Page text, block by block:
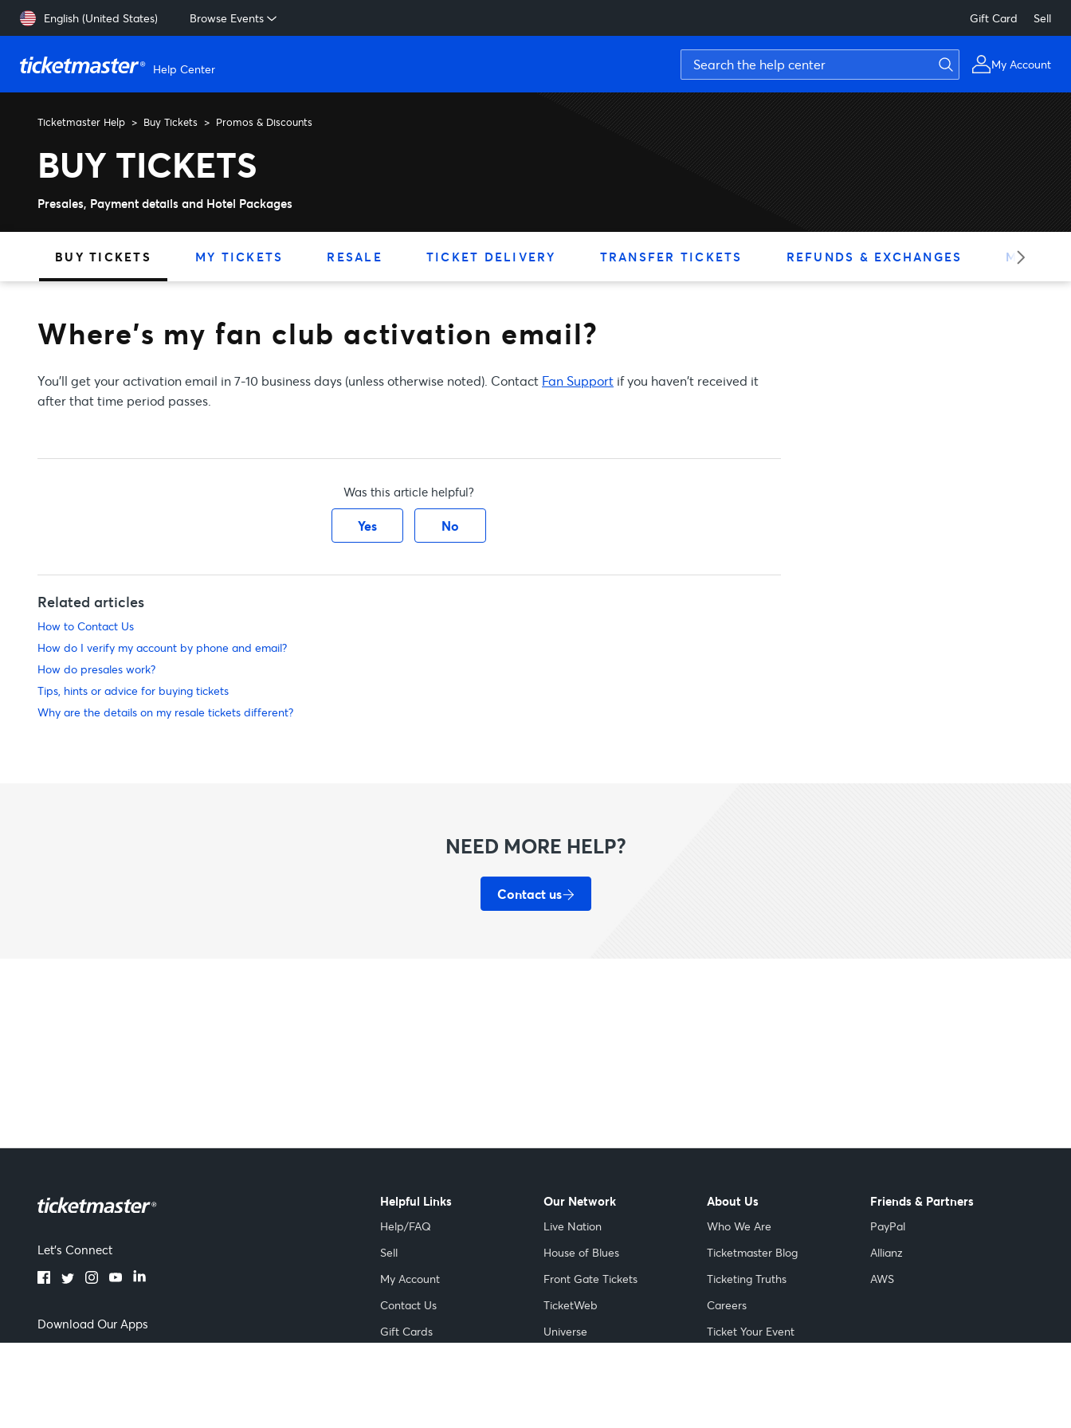
Skip to main content
English (United States) Browse Events Gift Card Sell
Help Center My Account
Ticketmaster Help Buy Tickets Promos & Discounts
Where's my fan club activation email?
BUY TICKETS
Presales, Payment details and Hotel Packages
BUY TICKETS MY TICKETS RESALE TICKET DELIVERY TRANSFER TICKETS REFUNDS & EXCHANGES MY
Where's my fan club activation email?
You'll get your activation email in 7-10 business days (unless otherwise noted). Contact Fan Support if you haven't received it
after that time period passes.
Was this article helpful?
Yes No
Related articles
How to Contact Us
How do I verify my account by phone and email?
How do presales work?
Tips, hints or advice for buying tickets
Why are the details on my resale tickets different?
NEED MORE HELP?
Contact us
Let's Connect
Download Our Apps
Helpful Links
Help/FAQ
Sell
My Account
Contact Us
Gift Cards
Our Network
Live Nation
House of Blues
Front Gate Tickets
TicketWeb
Universe
About Us
Who We Are
Ticketmaster Blog
Ticketing Truths
Careers
Ticket Your Event
Friends & Partners
PayPal
Allianz
AWS